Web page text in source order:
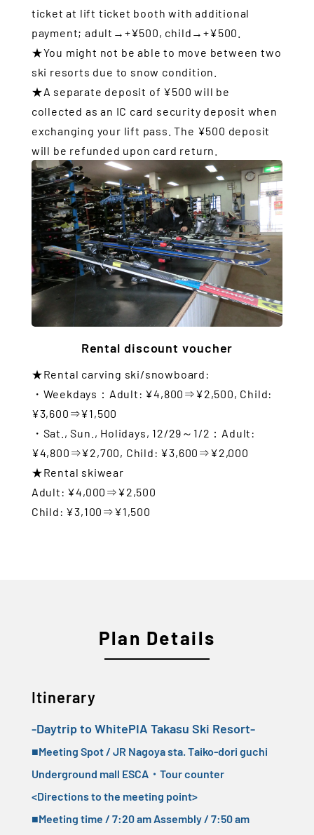
ticket at lift ticket booth with additional
payment; adult→+¥500, child→+¥500.
★You might not be able to move between two
ski resorts due to snow condition.
★A separate deposit of ¥500 will be
collected as an IC card security deposit when
exchanging your lift pass. The ¥500 deposit
will be refunded upon card return.
Rental discount voucher
★Rental carving ski/snowboard:
・Weekdays：Adult: ¥4,800⇒¥2,500, Child:
¥3,600⇒¥1,500
・Sat., Sun., Holidays, 12/29～1/2：Adult:
¥4,800⇒¥2,700, Child: ¥3,600⇒¥2,000
★Rental skiwear
Adult: ¥4,000⇒¥2,500
Child: ¥3,100⇒¥1,500
Plan Details
Itinerary
-Daytrip to WhitePIA Takasu Ski Resort-
■Meeting Spot / JR Nagoya sta. Taiko-dori guchi
Underground mall ESCA・Tour counter
<Directions to the meeting point>
■Meeting time / 7:20 am Assembly / 7:50 am